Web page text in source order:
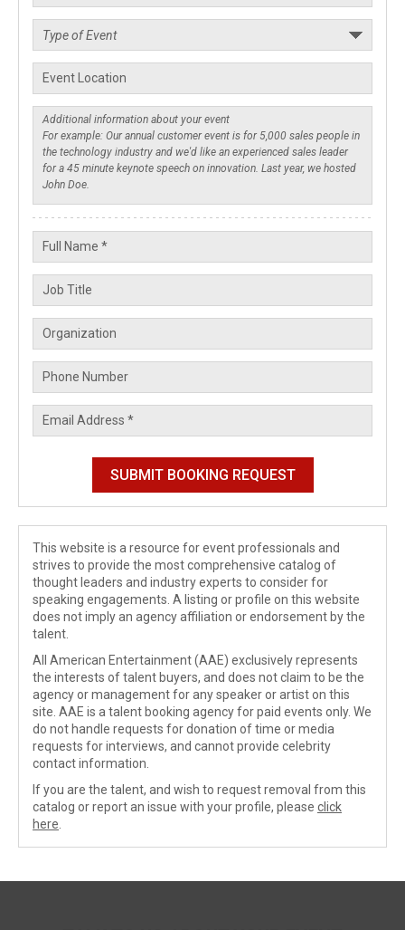
This website is a resource for event professionals and
strives to provide the most comprehensive catalog of
thought leaders and industry experts to consider for
speaking engagements. A listing or profile on this website
does not imply an agency affiliation or endorsement by the
talent.
All American Entertainment (AAE) exclusively represents
the interests of talent buyers, and does not claim to be the
agency or management for any speaker or artist on this
site. AAE is a talent booking agency for paid events only. We
do not handle requests for donation of time or media
requests for interviews, and cannot provide celebrity
contact information.
If you are the talent, and wish to request removal from this
catalog or report an issue with your profile, please click
here